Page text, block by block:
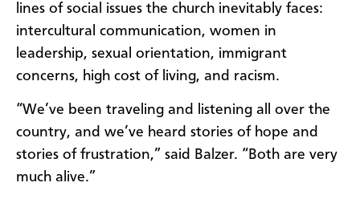
lines of social issues the church inevitably faces:
intercultural communication, women in
leadership, sexual orientation, immigrant
concerns, high cost of living, and racism.
“We’ve been traveling and listening all over the
country, and we’ve heard stories of hope and
stories of frustration,” said Balzer. “Both are very
much alive.”